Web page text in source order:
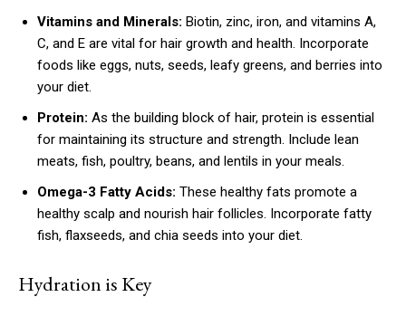
Vitamins and Minerals: Biotin, zinc, iron, and vitamins A,
C, and E are vital for hair growth and health. Incorporate
foods like eggs, nuts, seeds, leafy greens, and berries into
your diet.
Protein: As the building block of hair, protein is essential
for maintaining its structure and strength. Include lean
meats, fish, poultry, beans, and lentils in your meals.
Omega-3 Fatty Acids: These healthy fats promote a
healthy scalp and nourish hair follicles. Incorporate fatty
fish, flaxseeds, and chia seeds into your diet.
Hydration is Key